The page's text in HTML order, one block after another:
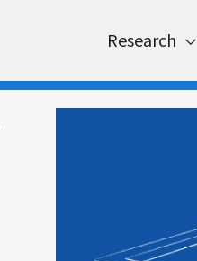
Research